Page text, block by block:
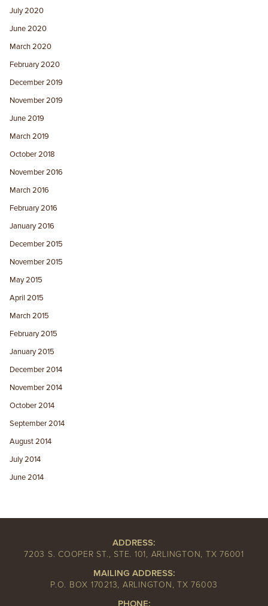
July 2020
June 2020
March 2020
February 2020
December 2019
November 2019
June 2019
March 2019
October 2018
November 2016
March 2016
February 2016
January 2016
December 2015
November 2015
May 2015
April 2015
March 2015
February 2015
January 2015
December 2014
November 2014
October 2014
September 2014
August 2014
July 2014
June 2014
ADDRESS:
7203 S. COOPER ST., STE. 101, ARLINGTON, TX 76001
MAILING ADDRESS:
P.O. BOX 170213, ARLINGTON, TX 76003
PHONE: